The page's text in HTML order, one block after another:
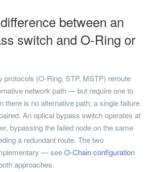
between an
switch and O-Ring or
protocols (O-Ring, STP, MSTP) reroute
network path — but require one to
there is no alternative path; a single failure
An optical bypass switch operates at
bypassing the failed node on the same
a redundant route. The two
— seeO-Chain configuration
approaches.